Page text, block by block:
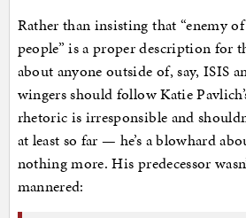
Rather than insisting that “enemy
people” is a proper description for
about anyone outside of, say, ISIS
wingers should follow Katie
rhetoric is irresponsible and
at least so far — he’s a blowhard
nothing more. His predecessor
mannered: